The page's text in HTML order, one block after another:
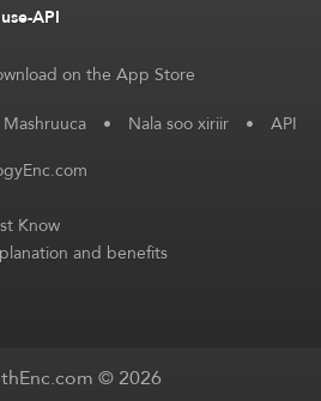
API
• Nala soo xiriir • API
Know
and benefits
© 2026